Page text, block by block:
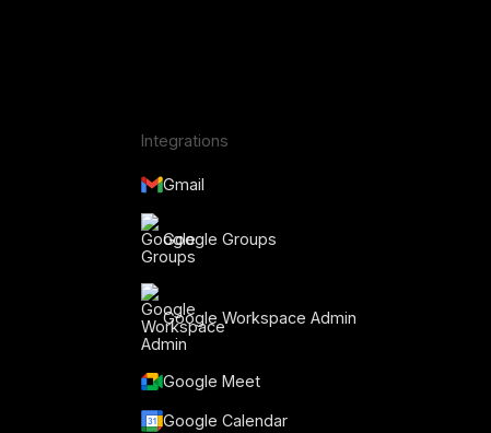
Integrations
Gmail
Google Groups
Google Workspace Admin
Google Meet
Google Calendar